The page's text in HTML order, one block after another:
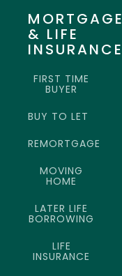
MORTGAGE
& LIFE
INSURANCE
FIRST TIME
BUYER
BUY TO LET
REMORTGAGE
MOVING
HOME
LATER LIFE
BORROWING
LIFE
INSURANCE